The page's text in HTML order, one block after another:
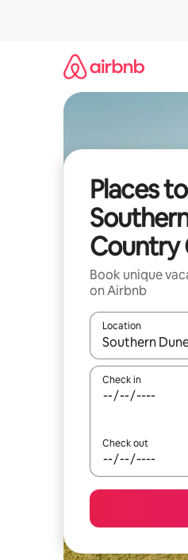
Places
Country
Book unique
on Airbnb
Location
When results
Check in
Check out